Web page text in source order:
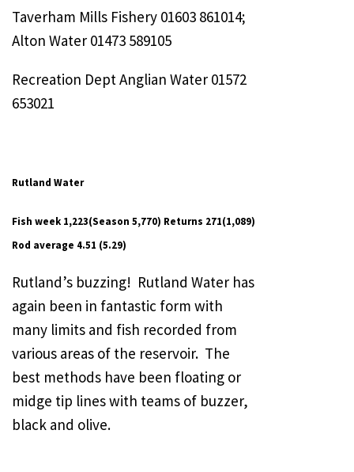
Taverham Mills Fishery 01603 861014;
Alton Water 01473 589105
Recreation Dept Anglian Water 01572
653021
Rutland Water
Fish week 1,223(Season 5,770) Returns 271(1,089)
Rod average 4.51 (5.29)
Rutland’s buzzing! Rutland Water has
again been in fantastic form with
many limits and fish recorded from
various areas of the reservoir. The
best methods have been floating or
midge tip lines with teams of buzzer,
black and olive.